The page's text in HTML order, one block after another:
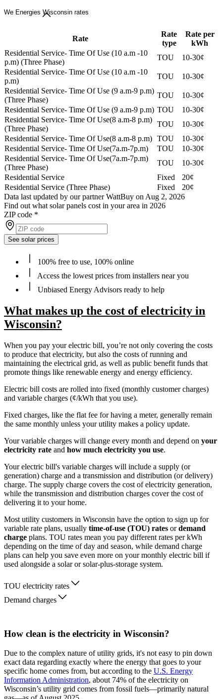
We Energies Wisconsin rates
Rate
Rate
type
Rate per
kWh
Residential Service- Time Of Use (10 a.m -10
p.m) (Three Phase)
TOU
10-30¢
Residential Service- Time Of Use (10 a.m -10
p.m)
TOU
10-30¢
Residential Service- Time Of Use (9 a.m-9 p.m)
(Three Phase)
TOU
10-30¢
Residential Service- Time Of Use (9 a.m-9 p.m) TOU
10-30¢
Residential Service- Time Of Use(8 a.m-8 p.m)
(Three Phase)
TOU
10-30¢
Residential Service- Time Of Use(8 a.m-8 p.m) TOU
10-30¢
Residential Service- Time Of Use(7a.m-7p.m)
TOU
10-30¢
Residential Service- Time Of Use(7a.m-7p.m)
(Three Phase)
TOU
10-30¢
Residential Service
Fixed
20¢
Residential Service (Three Phase)
Fixed
20¢
Data last updated by our partner WattBuy on Aug 2, 2026
Find out what solar panels cost in your area in 2026
ZIP code *
See solar prices
100% free to use, 100% online
Access the lowest prices from installers near you
Unbiased Energy Advisors ready to help
What makes up the cost of electricity in
Wisconsin?
When you pay your electric bill, you’re not only covering the costs
to produce that electricity, but also the costs of running and
maintaining the electrical grid, as well as public benefit funds that
promote things like renewable energy and energy efficiency.
Electric bill costs are rolled into fixed (monthly customer charges)
and variable charges (¢/kWh that you use).
Fixed charges, like the flat fee for having a meter, generally remain
the same monthly unless your utility makes a policy update.
Your variable charges will change every month and depend on your
electricity rate and how much electricity you use.
Your electric bill's variable charges will include a supply (or
generation) charge and a transmission and distribution (or delivery)
charge. The supply charge covers the cost of electricity generation,
while the transmission and distribution charges cover the cost of
delivering it to your home.
Most utility customers in Wisconsin have the option to sign up for
variable rate plans, usually time-of-use (TOU) rates ordemand
charge plans. TOU rates mean you pay different rates per kWh
depending on the time of day and season, while demand charge
plans can help you save even more on your monthly electric bill if
used alongside a solar or solar-plus-storage system.
TOU electricity rates
Demand charges
How clean is the electricity in Wisconsin?
Due to the complex nature of utility grids, it's not easy to pin down
exact data regarding exactly where the energy that goes to your
specific home comes from, but according to the U.S. Energy
Information Administration, about 74% of the electricity on
Wisconsin’s utility grid comes from fossil fuels—primarily natural